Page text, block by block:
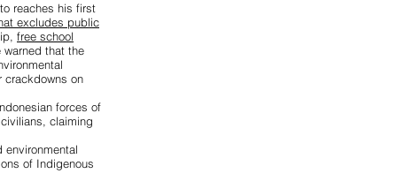
reaches his first
excludes public
free school
that the
on
forces of
claiming
of Indigenous